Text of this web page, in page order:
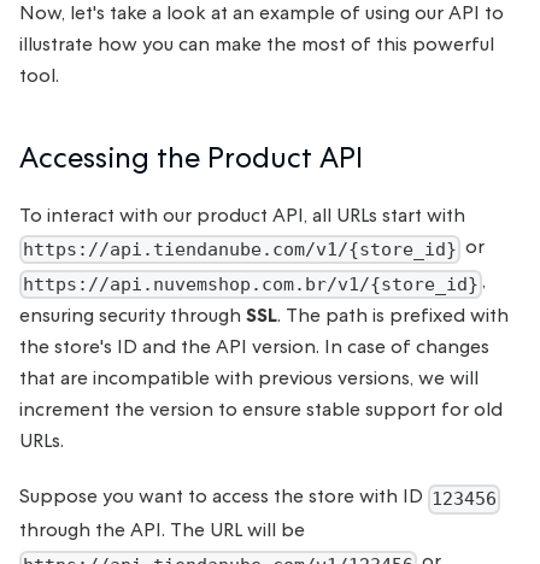
Now, let's take a look at an example of using our API to
illustrate how you can make the most of this powerful
tool.
Accessing the Product API
To interact with our product API, all URLs start with
https://api.tiendanube.com/v1/{store_id} or
https://api.nuvemshop.com.br/v1/{store_id} ,
ensuring security through SSL. The path is prefixed with
the store's ID and the API version. In case of changes
that are incompatible with previous versions, we will
increment the version to ensure stable support for old
URLs.
Suppose you want to access the store with ID 123456
through the API. The URL will be